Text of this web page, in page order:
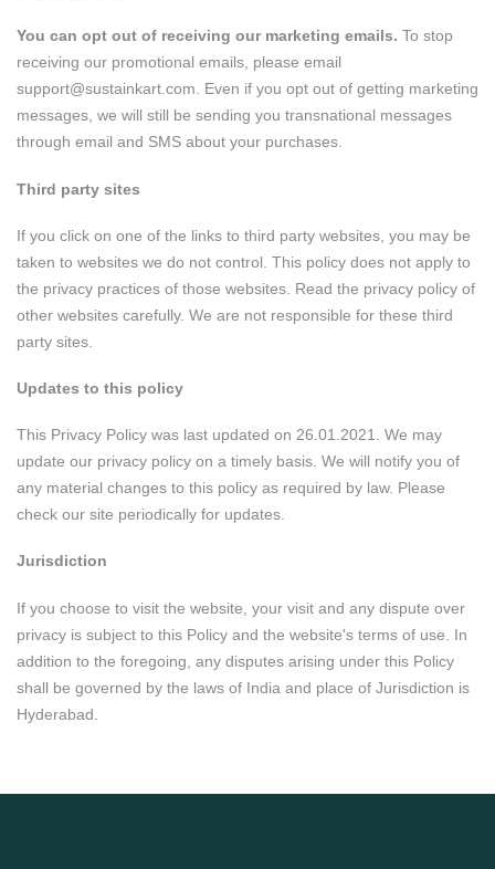
You can opt out of receiving our marketing emails. To stop
receiving our promotional emails, please email
support@sustainkart.com. Even if you opt out of getting marketing
messages, we will still be sending you transnational messages
through email and SMS about your purchases.
Third party sites
If you click on one of the links to third party websites, you may be
taken to websites we do not control. This policy does not apply to
the privacy practices of those websites. Read the privacy policy of
other websites carefully. We are not responsible for these third
party sites.
Updates to this policy
This Privacy Policy was last updated on 26.01.2021. We may
update our privacy policy on a timely basis. We will notify you of
any material changes to this policy as required by law. Please
check our site periodically for updates.
Jurisdiction
If you choose to visit the website, your visit and any dispute over
privacy is subject to this Policy and the website's terms of use. In
addition to the foregoing, any disputes arising under this Policy
shall be governed by the laws of India and place of Jurisdiction is
Hyderabad.